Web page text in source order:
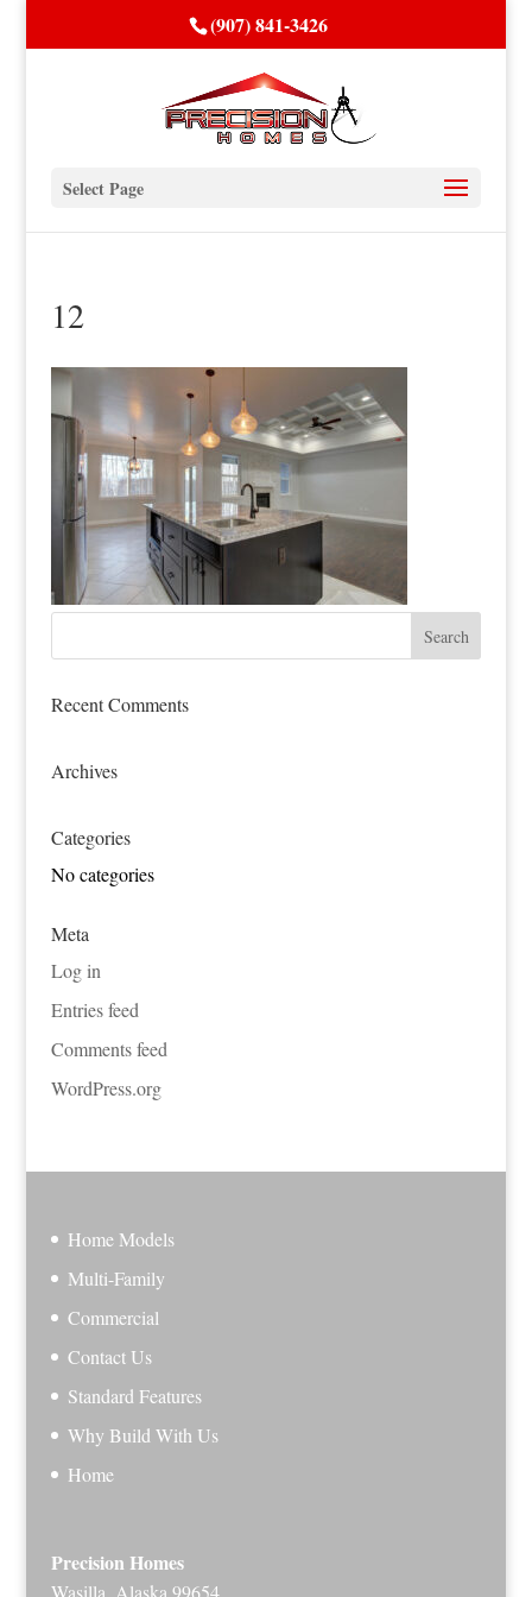
(907) 841-3426
Select Page
12
Recent Comments
Archives
Categories
No categories
Meta
Log in
Entries feed
Comments feed
WordPress.org
Home Models
Multi-Family
Commercial
Contact Us
Standard Features
Why Build With Us
Home
Precision Homes
Wasilla, Alaska 99654